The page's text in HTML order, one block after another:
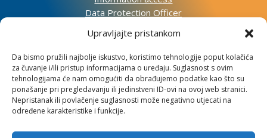
Upravljajte pristankom
Da bismo pružili najbolje iskustvo, koristimo tehnologije poput kolačića
za čuvanje i/ili pristup informacijama o uređaju. Suglasnost s ovim
tehnologijama će nam omogućiti da obrađujemo podatke kao što su
ponašanje pri pregledavanju ili jedinstveni ID-ovi na ovoj web stranici.
Nepristanak ili povlačenje suglasnosti može negativno utjecati na
određene karakteristike i funkcije.
Data Protection Officer
Impressum
Informacije o kolačićima
Kontakt